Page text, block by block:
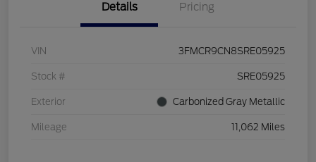
Details Pricing
VIN 3FMCR9CN8SRE05925
Stock # SRE05925
Exterior Carbonized Gray Metallic
Mileage 11,062 Miles